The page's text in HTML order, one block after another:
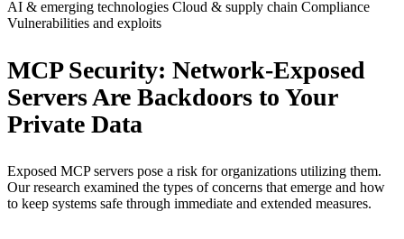
AI & emerging technologies Cloud & supply chain Compliance
Vulnerabilities and exploits
MCP Security: Network-Exposed
Servers Are Backdoors to Your
Private Data
Exposed MCP servers pose a risk for organizations utilizing them.
Our research examined the types of concerns that emerge and how
to keep systems safe through immediate and extended measures.